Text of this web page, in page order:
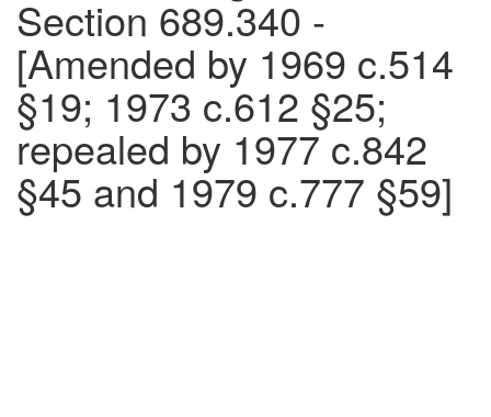
Section 689.340 -
[Amended by 1969 c.514
§19; 1973 c.612 §25;
repealed by 1977 c.842
§45 and 1979 c.777 §59]